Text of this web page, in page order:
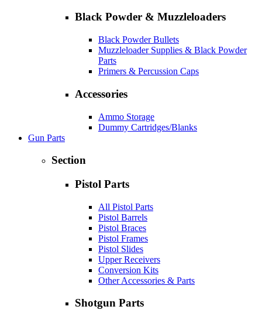
Black Powder & Muzzleloaders
Black Powder Bullets
Muzzleloader Supplies & Black Powder
Parts
Primers & Percussion Caps
Accessories
Ammo Storage
Dummy Cartridges/Blanks
Gun Parts
Section
Pistol Parts
All Pistol Parts
Pistol Barrels
Pistol Braces
Pistol Frames
Pistol Slides
Upper Receivers
Conversion Kits
Other Accessories & Parts
Shotgun Parts